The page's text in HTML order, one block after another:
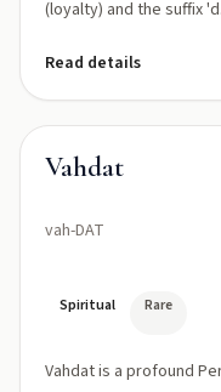
(loyalty) and the suffix
Read details
Vahdat
vah-DAT
Spiritual Rare
Vahdat is a profound